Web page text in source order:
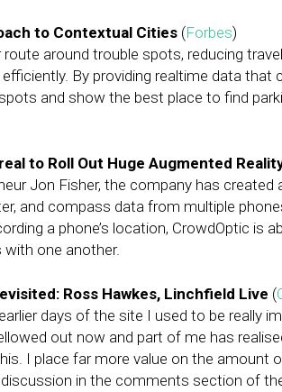
to Contextual Cities (Forbes)
around trouble spots, reducing
By providing realtime data that
and show the best place to find
to Roll Out Huge Augmented
Jon Fisher, the company has
and compass data from multiple
a phone’s location, CrowdOptic is
one another.
Ross Hawkes, Linchfield Live (
days of the site I used to be really
out now and part of me has
I place far more value on the amount
in the comments section of